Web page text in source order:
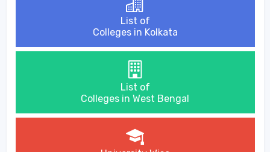
List of
Colleges in Kolkata
List of
Colleges in West Bengal